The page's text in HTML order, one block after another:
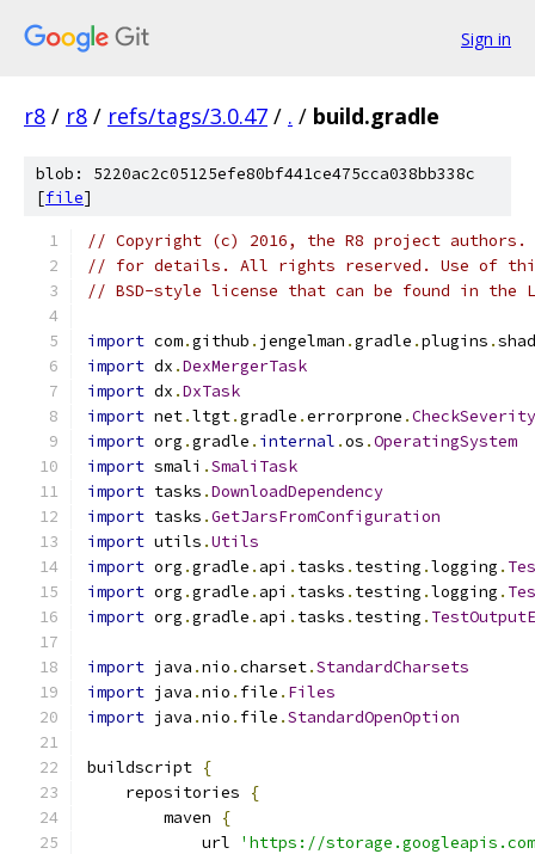
Sign in
r8 / r8 / refs/tags/3.0.47 / . / build.gradle
blob: 5220ac2c05125efe80bf441ce475cca038bb338c
[file]
// Copyright (c) 2016, the R8 project authors.
// for details. All rights reserved. Use of this
// BSD-style license that can be found in the
import com.github . jengelman .gradle .plugins .
import dx .DexMergerTask
import dx .DxTask
import net.ltgt.gradle .errorprone .CheckSeverity
import org .gradle . internal .os .OperatingSystem
import smali .SmaliTask
import tasks .DownloadDependency
import tasks .GetJarsFromConfiguration
import utils .Utils
import org .gradle . api . tasks . testing .logging .
import org .gradle . api . tasks . testing .logging .
import org .gradle . api . tasks . testing .
import java .nio .charset.StandardCharsets
import java .nio . file . Files
import java .nio . file .StandardOpenOption
buildscript {
    repositories
{
        maven
{
            url
'https://